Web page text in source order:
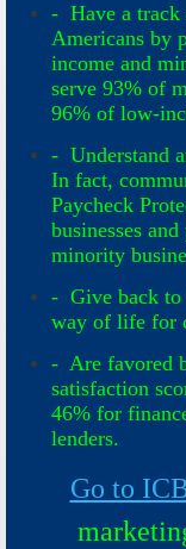
- Have a track
Americans by
income and
serve 93% of
96% of low-
- Understand
In fact,
Paycheck
businesses
minority
- Give back to
way of life for
- Are favored
satisfaction
46% for
lenders.
Go to